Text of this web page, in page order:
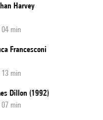
Harvey
min
Francesconi
min
Dillon (1992)
min